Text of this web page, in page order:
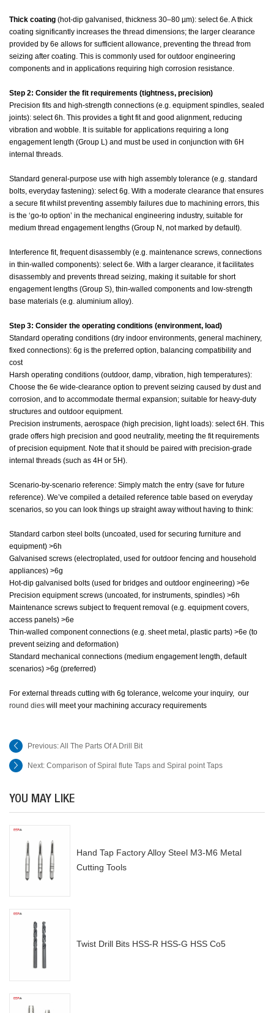
Thick coating (hot-dip galvanised, thickness 30–80 µm): select 6e. A thick
coating significantly increases the thread dimensions; the larger clearance
provided by 6e allows for sufficient allowance, preventing the thread from
seizing after coating. This is commonly used for outdoor engineering
components and in applications requiring high corrosion resistance.
Step 2: Consider the fit requirements (tightness, precision)
Precision fits and high-strength connections (e.g. equipment spindles, sealed
joints): select 6h. This provides a tight fit and good alignment, reducing
vibration and wobble. It is suitable for applications requiring a long
engagement length (Group L) and must be used in conjunction with 6H
internal threads.
Standard general-purpose use with high assembly tolerance (e.g. standard
bolts, everyday fastening): select 6g. With a moderate clearance that ensures
a secure fit whilst preventing assembly failures due to machining errors, this
is the ‘go-to option’ in the mechanical engineering industry, suitable for
medium thread engagement lengths (Group N, not marked by default).
Interference fit, frequent disassembly (e.g. maintenance screws, connections
in thin-walled components): select 6e. With a larger clearance, it facilitates
disassembly and prevents thread seizing, making it suitable for short
engagement lengths (Group S), thin-walled components and low-strength
base materials (e.g. aluminium alloy).
Step 3: Consider the operating conditions (environment, load)
Standard operating conditions (dry indoor environments, general machinery,
fixed connections): 6g is the preferred option, balancing compatibility and
cost
Harsh operating conditions (outdoor, damp, vibration, high temperatures):
Choose the 6e wide-clearance option to prevent seizing caused by dust and
corrosion, and to accommodate thermal expansion; suitable for heavy-duty
structures and outdoor equipment.
Precision instruments, aerospace (high precision, light loads): select 6H. This
grade offers high precision and good neutrality, meeting the fit requirements
of precision equipment. Note that it should be paired with precision-grade
internal threads (such as 4H or 5H).
Scenario-by-scenario reference: Simply match the entry (save for future
reference). We’ve compiled a detailed reference table based on everyday
scenarios, so you can look things up straight away without having to think:
Standard carbon steel bolts (uncoated, used for securing furniture and
equipment) >6h
Galvanised screws (electroplated, used for outdoor fencing and household
appliances) >6g
Hot-dip galvanised bolts (used for bridges and outdoor engineering) >6e
Precision equipment screws (uncoated, for instruments, spindles) >6h
Maintenance screws subject to frequent removal (e.g. equipment covers,
access panels) >6e
Thin-walled component connections (e.g. sheet metal, plastic parts) >6e (to
prevent seizing and deformation)
Standard mechanical connections (medium engagement length, default
scenarios) >6g (preferred)
For external threads cutting with 6g tolerance, welcome your inquiry, our
round dies will meet your machining accuracy requirements
Previous:All The Parts Of A Drill Bit
Next: Comparison of Spiral flute Taps and Spiral point Taps
YOU MAY LIKE
Hand Tap Factory Alloy Steel M3-M6 Metal
Cutting Tools
Twist Drill Bits HSS-R HSS-G HSS Co5